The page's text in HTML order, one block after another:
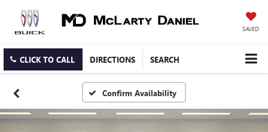
SAVED
CLICK TO CALL DIRECTIONS SEARCH
Confirm Availability